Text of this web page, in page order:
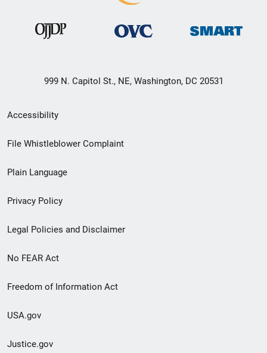
999 N. Capitol St., NE, Washington, DC 20531
Secondary
Footer
menu
Accessibility
File Whistleblower Complaint
Plain Language
Privacy Policy
Legal Policies and Disclaimer
No FEAR Act
Freedom of Information Act
USA.gov
Justice.gov